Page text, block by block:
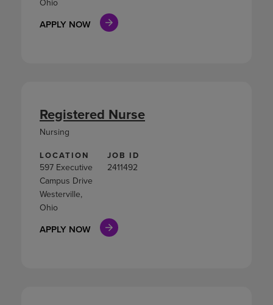
APPLY NOW
LOCATION
597 Executive
Campus Drive
Westerville,
Ohio
JOB ID
2411492
APPLY NOW
Registered Nurse
Nursing